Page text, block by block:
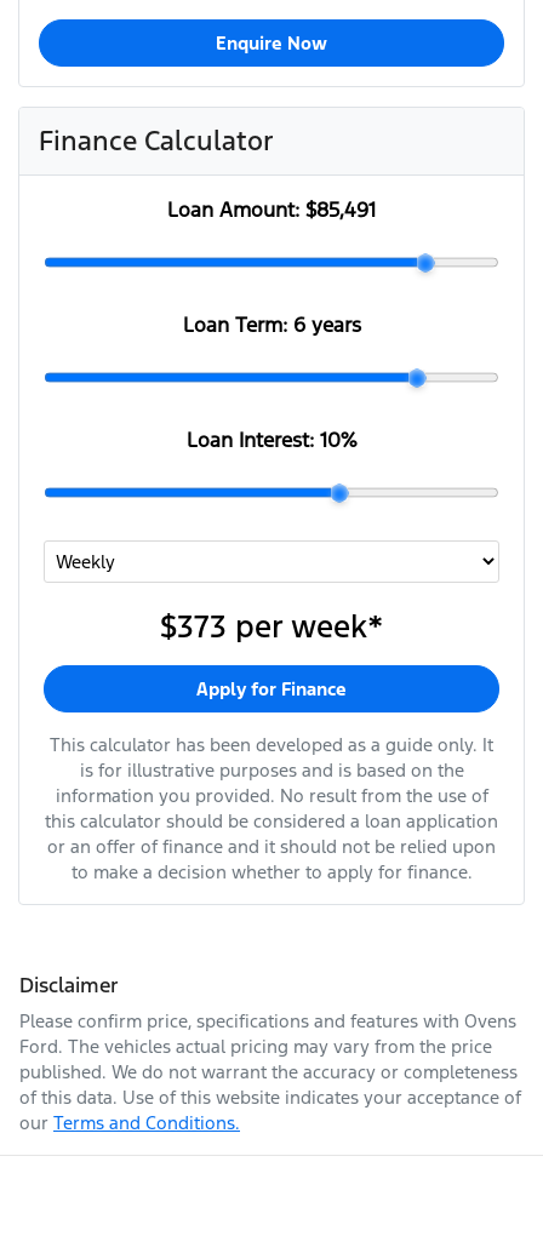
Enquire Now
Finance Calculator
Loan Amount: $85,491
Loan Term: 6 years
Loan Interest: 10%
$373 per week*
Apply for Finance
This calculator has been developed as a guide only. It
is for illustrative purposes and is based on the
information you provided. No result from the use of
this calculator should be considered a loan application
or an offer of finance and it should not be relied upon
to make a decision whether to apply for finance.
Disclaimer
Please confirm price, specifications and features with Ovens
Ford. The vehicles actual pricing may vary from the price
published. We do not warrant the accuracy or completeness
of this data. Use of this website indicates your acceptance of
our Terms and Conditions.